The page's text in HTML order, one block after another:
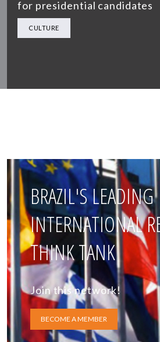
for presidential candidates
CULTURE
BRAZIL'S LEADING
INTERNATIONAL
THINK TANK
Join this network!
BECOME A MEMBER